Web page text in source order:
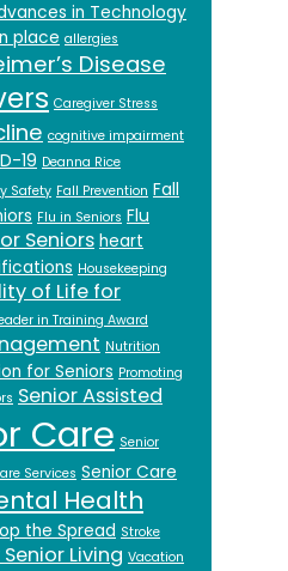
in Technology
place allergies
Disease
Caregiver Stress
cognitive impairment
19 Deanna Rice
Safety Fall Prevention Fall
Flu in Seniors Flu
Seniors heart
Housekeeping
of Life for
in Training Award
Nutrition
for Seniors Promoting
Senior Assisted
Care Senior
Services Senior Care
Health
the Spread Stroke
Living Vacation